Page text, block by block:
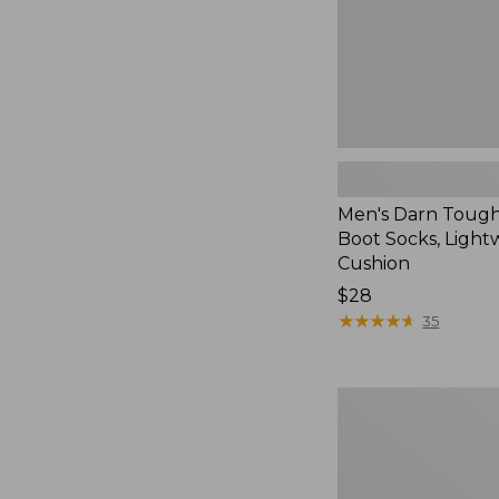
Men's Darn
Boot Socks,
Cushion
Price:
$28
$28
★★★★★
★★★★★ 35